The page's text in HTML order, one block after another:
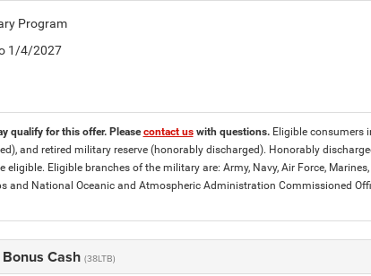
Program
1/4/2027
qualify for this offer. Pleasecontact uswith questions. Eligible consumers
and retired military reserve (honorably discharged). Honorably
eligible. Eligible branches of the military are: Army, Navy, Air Force,
and National Oceanic and Atmospheric Administration Commissioned
Cash (38LTB)